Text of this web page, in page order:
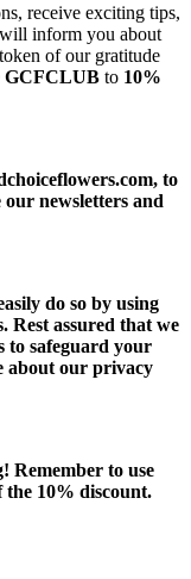
receive exciting tips,
inform you about
of our gratitude
GCFCLUB to 10%
, to
our newsletters and
do so by using
Rest assured that we
to safeguard your
about our privacy
Remember to use
the 10% discount.